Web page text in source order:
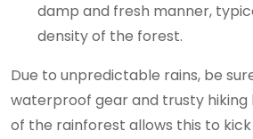
damp and fresh manner,
density of the forest.
Due to unpredictable rains, be
waterproof gear and trusty hiking
of the rainforest allows this to